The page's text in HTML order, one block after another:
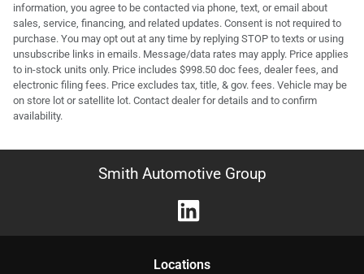
information, you agree to be contacted via phone, text, or email about
sales, service, financing, and related updates. Consent is not required to
purchase. You may opt out at any time by replying STOP to texts or using
unsubscribe links in emails. Message/data rates may apply. Price applies
to in-stock units only. Price includes $998.50 doc fees, dealer fees, and
electronic filing fees. Price excludes tax, title, & gov. fees. Vehicle may be
on store lot or satellite lot. Contact dealer for details and to confirm
availability.
Smith Automotive Group
Locations